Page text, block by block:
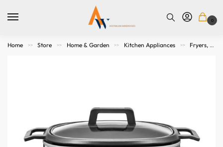
0
Home >> Store >> Home & Garden >> Kitchen Appliances >> Fryers, Grills, Microwaves and Cookers